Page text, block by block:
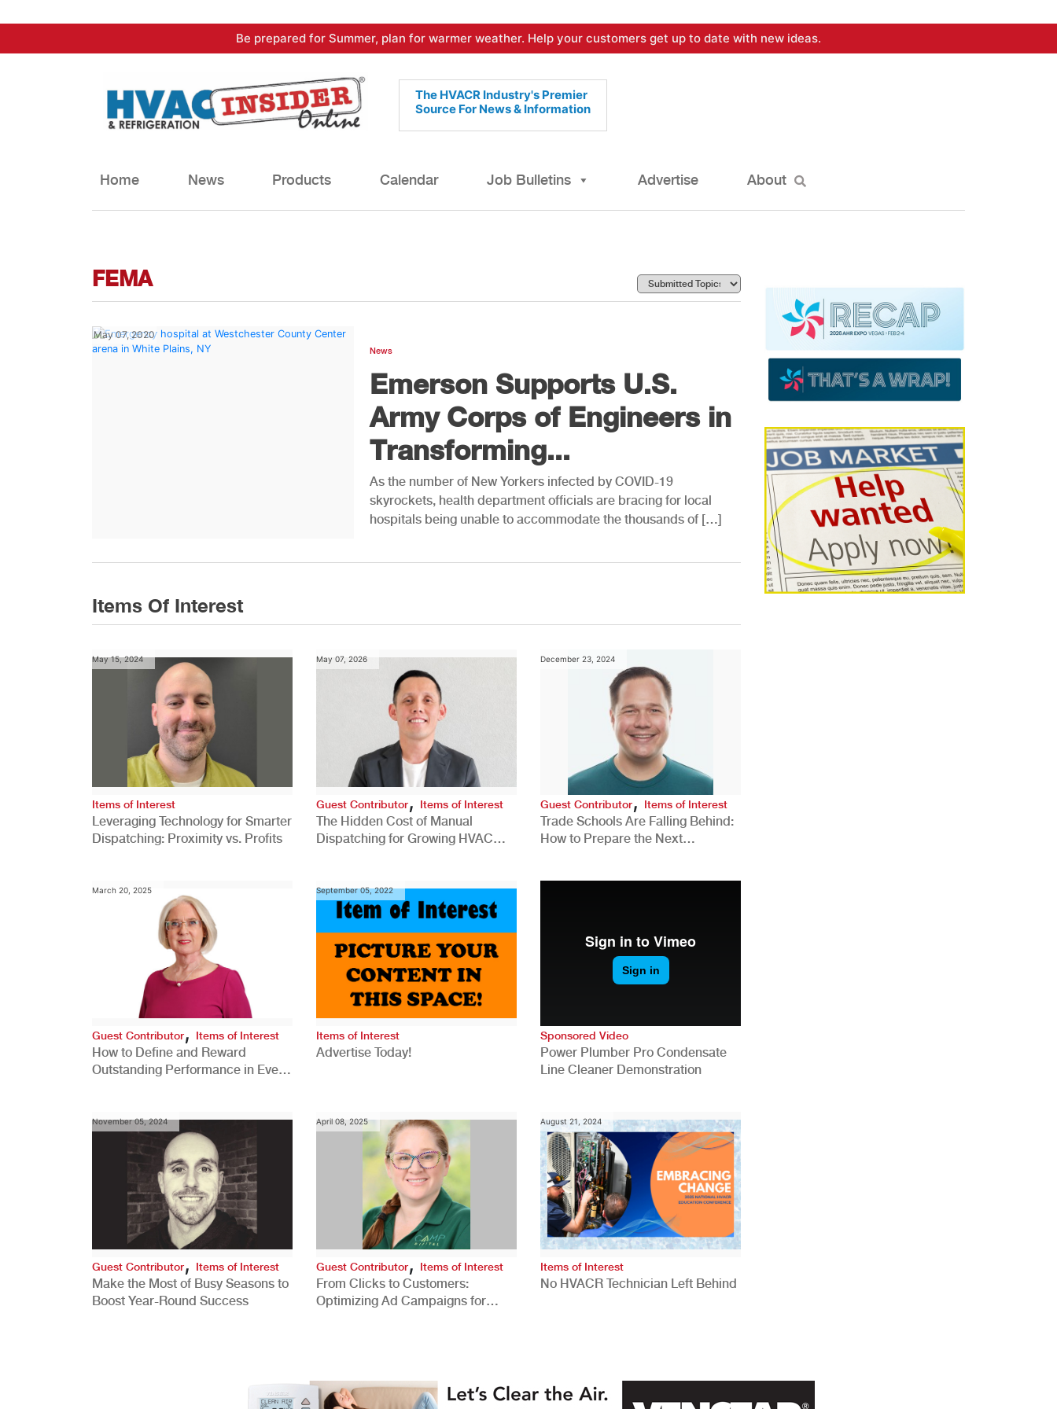
to
Be prepared for Summer, plan for warmer weather. Help your customers get up to date with new ideas.
The HVACR Industry's Premier
Source For News & Information
Home News Products Calendar Job Bulletins Advertise About
FEMA
May 07, 2020
News
Emerson Supports U.S.
Army Corps of Engineers in
Transforming...
As the number of New Yorkers infected by COVID-19
skyrockets, health department officials are bracing for local
hospitals being unable to accommodate the thousands of […]
Items Of Interest
May 15, 2024
Items of Interest
Leveraging Technology for Smarter
Dispatching: Proximity vs. Profits
May 07, 2026
Guest Contributor, Items of Interest
The Hidden Cost of Manual
Dispatching for Growing HVAC
December 23, 2024
Guest Contributor,Items of Interest
Trade Schools Are Falling Behind:
How to Prepare the Next
March 20, 2025
Guest Contributor, Items of Interest
How to Define and Reward
Outstanding Performance in Every
September 05, 2022
Items of Interest
Advertise Today!
Sponsored Video
Power Plumber Pro Condensate
Line Cleaner Demonstration
November 05, 2024
Guest Contributor, Items of Interest
Make the Most of Busy Seasons to
Boost Year-Round Success
April 08, 2025
Guest Contributor, Items of Interest
From Clicks to Customers:
Optimizing Ad Campaigns for
August 21, 2024
Items of Interest
No HVACR Technician Left Behind